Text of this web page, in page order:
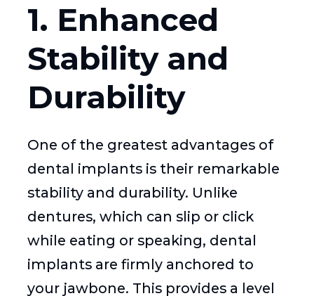
1. Enhanced
Stability and
Durability
One of the greatest advantages of
dental implants is their remarkable
stability and durability. Unlike
dentures, which can slip or click
while eating or speaking, dental
implants are firmly anchored to
your jawbone. This provides a level